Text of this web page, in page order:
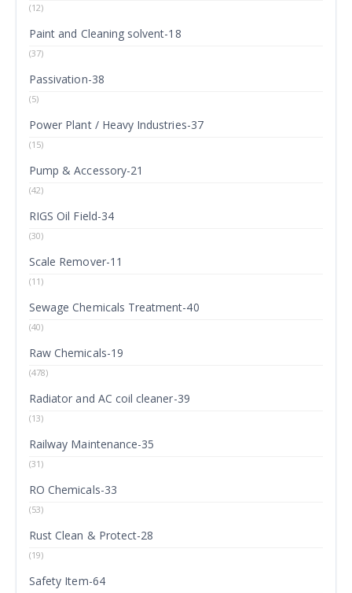
(12)
Paint and Cleaning solvent-18
(37)
Passivation-38
(5)
Power Plant / Heavy Industries-37
(15)
Pump & Accessory-21
(42)
RIGS Oil Field-34
(30)
Scale Remover-11
(11)
Sewage Chemicals Treatment-40
(40)
Raw Chemicals-19
(478)
Radiator and AC coil cleaner-39
(13)
Railway Maintenance-35
(31)
RO Chemicals-33
(53)
Rust Clean & Protect-28
(19)
Safety Item-64